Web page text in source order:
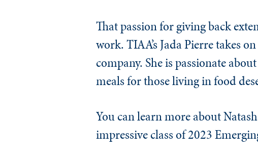
That passion for giving back
work. TIAA’s Jada Pierre takes
company. She is passionate
meals for those living in food
You can learn more about
impressive class of 2023